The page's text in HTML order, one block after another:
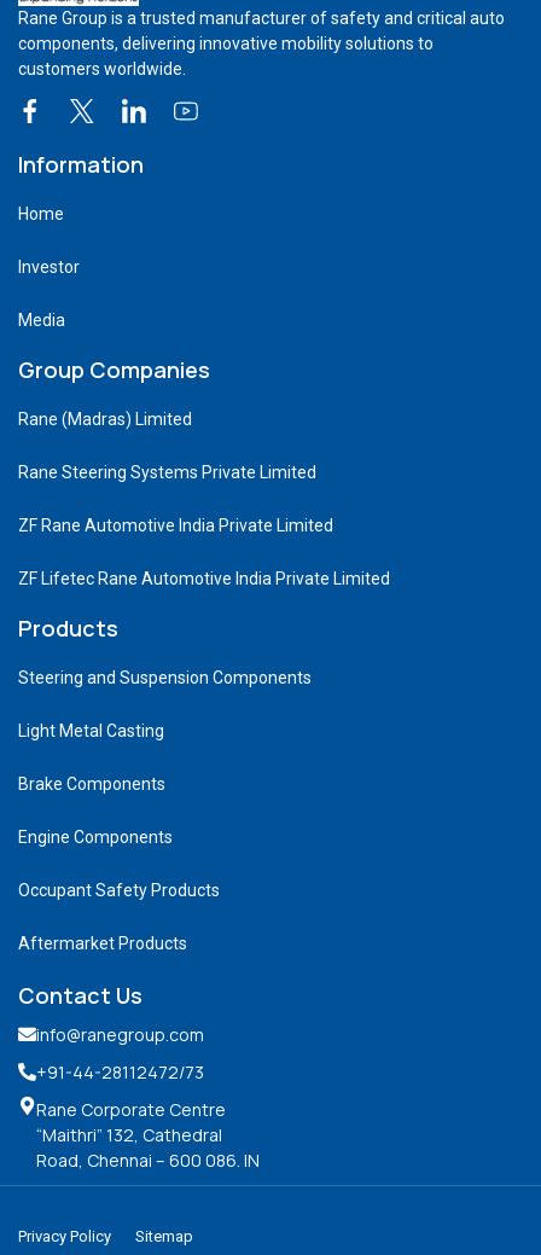
Rane Group is a trusted manufacturer of safety and critical auto
components, delivering innovative mobility solutions to
customers worldwide.
Information
Home
Investor
Media
Group Companies
Rane (Madras) Limited
Rane Steering Systems Private Limited
ZF Rane Automotive India Private Limited
ZF Lifetec Rane Automotive India Private Limited
Products
Steering and Suspension Components
Light Metal Casting
Brake Components
Engine Components
Occupant Safety Products
Aftermarket Products
Contact Us
info@ranegroup.com
+91-44-28112472/73
Rane Corporate Centre
“Maithri” 132, Cathedral
Road, Chennai – 600 086. IN
Privacy Policy Sitemap